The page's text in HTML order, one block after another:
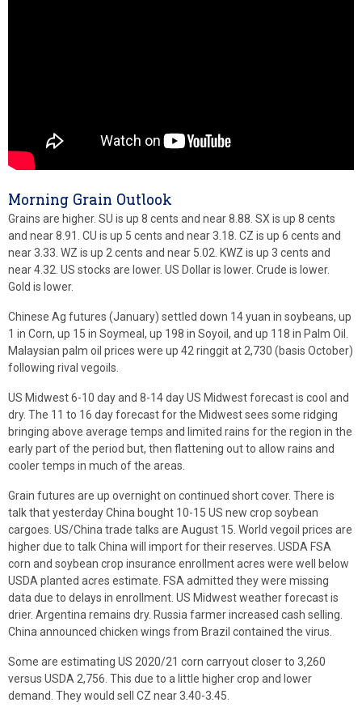
Morning Grain Outlook
Grains are higher. SU is up 8 cents and near 8.88. SX is up 8 cents
and near 8.91. CU is up 5 cents and near 3.18. CZ is up 6 cents and
near 3.33. WZ is up 2 cents and near 5.02. KWZ is up 3 cents and
near 4.32. US stocks are lower. US Dollar is lower. Crude is lower.
Gold is lower.
Chinese Ag futures (January) settled down 14 yuan in soybeans, up
1 in Corn, up 15 in Soymeal, up 198 in Soyoil, and up 118 in Palm Oil.
Malaysian palm oil prices were up 42 ringgit at 2,730 (basis October)
following rival vegoils.
US Midwest 6-10 day and 8-14 day US Midwest forecast is cool and
dry. The 11 to 16 day forecast for the Midwest sees some ridging
bringing above average temps and limited rains for the region in the
early part of the period but, then flattening out to allow rains and
cooler temps in much of the areas.
Grain futures are up overnight on continued short cover. There is
talk that yesterday China bought 10-15 US new crop soybean
cargoes. US/China trade talks are August 15. World vegoil prices are
higher due to talk China will import for their reserves. USDA FSA
corn and soybean crop insurance enrollment acres were well below
USDA planted acres estimate. FSA admitted they were missing
data due to delays in enrollment. US Midwest weather forecast is
drier. Argentina remains dry. Russia farmer increased cash selling.
China announced chicken wings from Brazil contained the virus.
Some are estimating US 2020/21 corn carryout closer to 3,260
versus USDA 2,756. This due to a little higher crop and lower
demand. They would sell CZ near 3.40-3.45.